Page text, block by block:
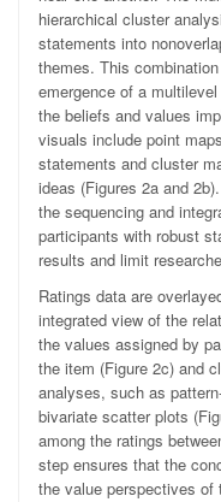
hierarchical cluster
statements into
themes. This
emergence of a
the beliefs and values
visuals include point
statements and cluster
ideas (Figures 2a and
the sequencing and
participants with robust
results and limit
Ratings data are
integrated view of the
the values assigned by
the item (Figure 2c) and
analyses, such as
bivariate scatter plots
among the ratings
step ensures that the
the value perspectives of